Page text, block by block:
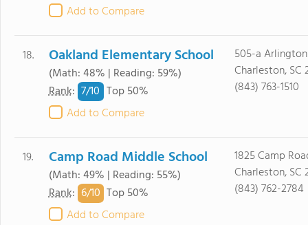
Add to Compare
18. Oakland Elementary School
(Math: 48% | Reading: 59%)
Rank: 7/10 Top 50%
Add to Compare
505-a
Charleston, SC
(843) 763-1510
19. Camp Road Middle School
(Math: 49% | Reading: 55%)
Rank: 6/10 Top 50%
Add to Compare
1825 Camp
Charleston, SC
(843) 762-2784